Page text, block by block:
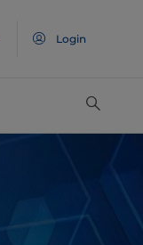
Login